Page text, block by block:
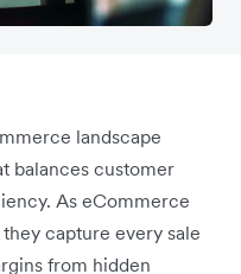
landscape
balances customer
As eCommerce
capture every sale
from hidden